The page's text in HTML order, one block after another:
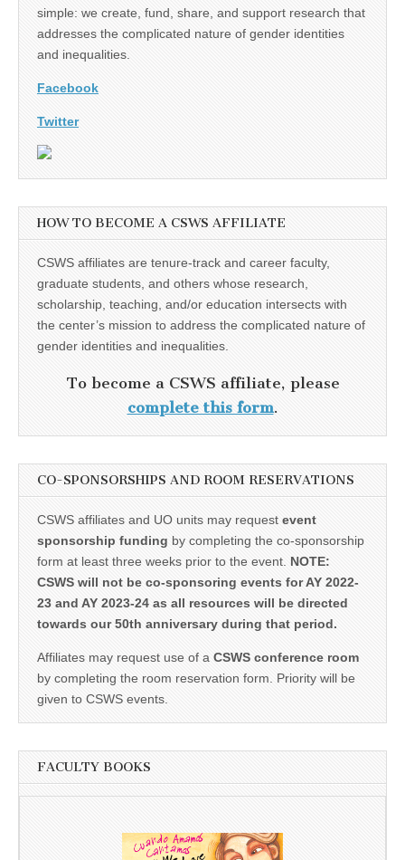
simple: we create, fund, share, and support research that
addresses the complicated nature of gender identities
and inequalities.
Facebook
Twitter
HOW TO BECOME A CSWS AFFILIATE
CSWS affiliates are tenure-track and career faculty,
graduate students, and others whose research,
scholarship, teaching, and/or education intersects with
the center’s mission to address the complicated nature of
gender identities and inequalities.
To become a CSWS affiliate, please
complete this form.
CO-SPONSORSHIPS AND ROOM RESERVATIONS
CSWS affiliates and UO units may request event
sponsorship funding by completing the co-sponsorship
form at least three weeks prior to the event. NOTE:
CSWS will not be co-sponsoring events for AY 2022-
23 and AY 2023-24 as all resources will be directed
towards our 50th anniversary during that period.
Affiliates may request use of a CSWS conference room
by completing the room reservation form. Priority will be
given to CSWS events.
FACULTY BOOKS